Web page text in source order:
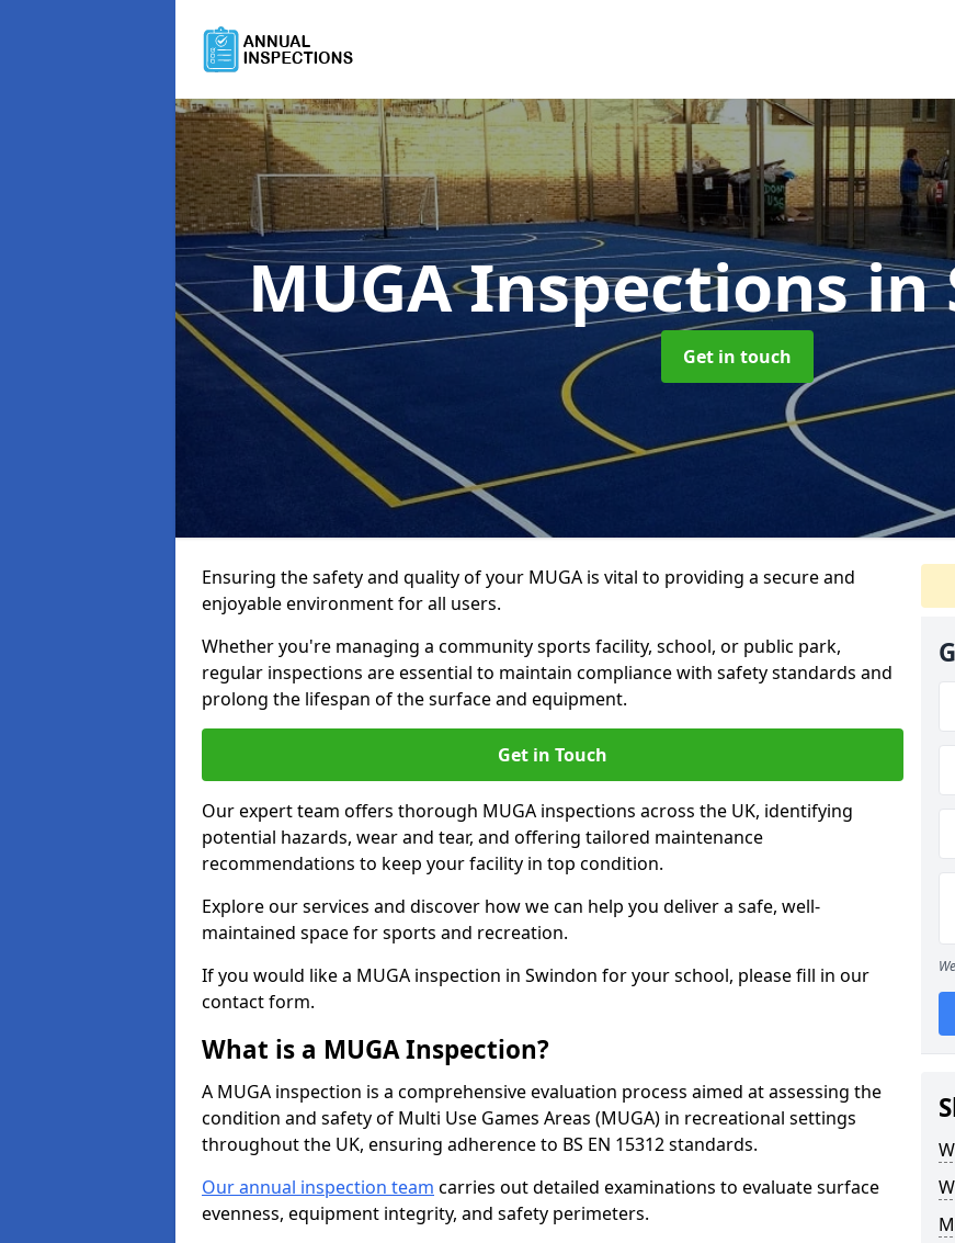
MUGA Inspectionsin
Get in touch
Ensuring the safety and quality of your MUGA is vital to providing a secure and
enjoyable environment for all users.
Whether you're managing a community sports facility, school, or public park,
regular inspections are essential to maintain compliance with safety standards and
prolong the lifespan of the surface and equipment.
Get in Touch
Our expert team offers thorough MUGA inspections across the UK, identifying
potential hazards, wear and tear, and offering tailored maintenance
recommendations to keep your facility in top condition.
Explore our services and discover how we can help you deliver a safe, well-
maintained space for sports and recreation.
If you would like a MUGA inspection in Swindon for your school, please fill in our
contact form.
What is a MUGA Inspection?
A MUGA inspection is a comprehensive evaluation process aimed at assessing the
condition and safety of Multi Use Games Areas (MUGA) in recreational settings
throughout the UK, ensuring adherence to BS EN 15312 standards.
Our annual inspection team carries out detailed examinations to evaluate surface
evenness, equipment integrity, and safety perimeters.